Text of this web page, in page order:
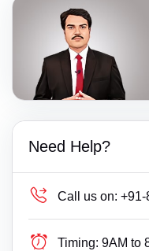
Need Help?
Call us on: +91-
Timing: 9AM to